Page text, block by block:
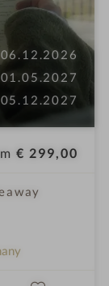
€ 299,00